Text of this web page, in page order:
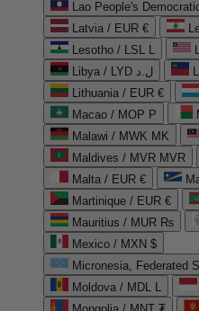
Lao People's
Latvia / EUR €
Lesotho / LSL L
Libya / LYD ل.د
Lithuania / EUR €
Macao / MOP P
Malawi / MWK MK
Maldives / MVR MVR
Malta / EUR €
Martinique / EUR €
Mauritius / MUR ₨
Mexico / MXN $
Micronesia, Federated
Moldova / MDL L